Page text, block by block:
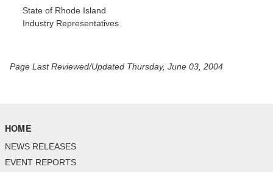
State of Rhode Island
Industry Representatives
Page Last Reviewed/Updated Thursday, June 03, 2004
HOME
NEWS RELEASES
EVENT REPORTS